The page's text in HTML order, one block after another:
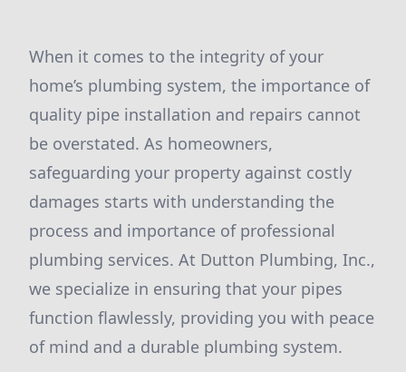
When it comes to the integrity of your
home’s plumbing system, the importance of
quality pipe installation and repairs cannot
be overstated. As homeowners,
safeguarding your property against costly
damages starts with understanding the
process and importance of professional
plumbing services. At Dutton Plumbing, Inc.,
we specialize in ensuring that your pipes
function flawlessly, providing you with peace
of mind and a durable plumbing system.